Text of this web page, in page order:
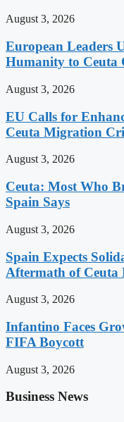
August 3, 2026
European Leaders
Humanity to Ceuta
August 3, 2026
EU Calls for
Ceuta Migration
August 3, 2026
Ceuta: Most Who
Spain Says
August 3, 2026
Spain Expects
Aftermath of Ceuta
August 3, 2026
Infantino Faces
FIFA Boycott
August 3, 2026
Business News